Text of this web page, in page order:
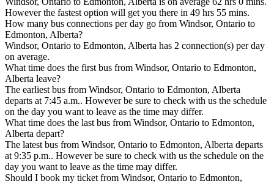
However the fastest option will get you there in 49 hrs 55 mins.
How many bus connections per day go from Windsor, Ontario to
Edmonton, Alberta?
Windsor, Ontario to Edmonton, Alberta has 2 connection(s) per day
on average.
What time does the first bus from Windsor, Ontario to Edmonton,
Alberta leave?
The earliest bus from Windsor, Ontario to Edmonton, Alberta
departs at 7:45 a.m.. However be sure to check with us the schedule
on the day you want to leave as the time may differ.
What time does the last bus from Windsor, Ontario to Edmonton,
Alberta depart?
The latest bus from Windsor, Ontario to Edmonton, Alberta departs
at 9:35 p.m.. However be sure to check with us the schedule on the
day you want to leave as the time may differ.
Should I book my ticket from Windsor, Ontario to Edmonton,